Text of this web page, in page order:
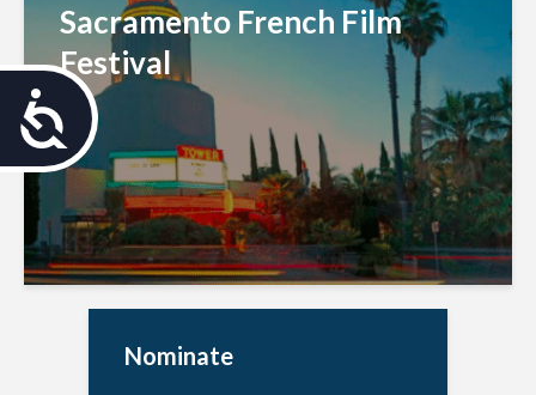
A
c
c
e
Sacramento French Film
Festival
Nominate